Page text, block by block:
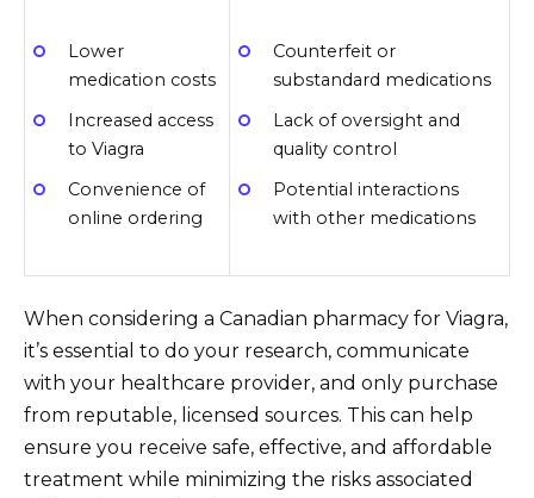
Lower
medication costs
Increased access
to Viagra
Convenience of
online ordering
Counterfeit or
substandard medications
Lack of oversight and
quality control
Potential interactions
with other medications
When considering a Canadian pharmacy for Viagra,
it’s essential to do your research, communicate
with your healthcare provider, and only purchase
from reputable, licensed sources. This can help
ensure you receive safe, effective, and affordable
treatment while minimizing the risks associated